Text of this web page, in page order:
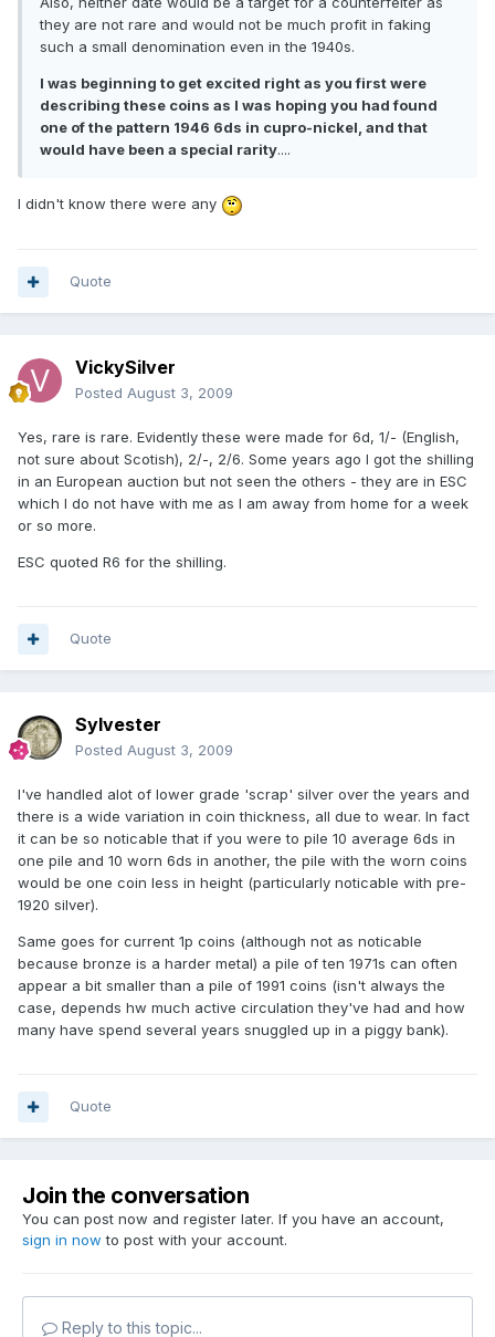
they are not rare and would not be much profit in faking
such a small denomination even in the 1940s.
I was beginning to get excited right as you first were
describing these coins as I was hoping you had found
one of the pattern 1946 6ds in cupro-nickel, and that
would have been a special rarity....
I didn't know there were any
Quote
VickySilver
Posted August 3, 2009
Yes, rare is rare. Evidently these were made for 6d, 1/- (English,
not sure about Scotish), 2/-, 2/6. Some years ago I got the shilling
in an European auction but not seen the others - they are in ESC
which I do not have with me as I am away from home for a week
or so more.
ESC quoted R6 for the shilling.
Quote
Sylvester
Posted August 3, 2009
I've handled alot of lower grade 'scrap' silver over the years and
there is a wide variation in coin thickness, all due to wear. In fact
it can be so noticable that if you were to pile 10 average 6ds in
one pile and 10 worn 6ds in another, the pile with the worn coins
would be one coin less in height (particularly noticable with pre-
1920 silver).
Same goes for current 1p coins (although not as noticable
because bronze is a harder metal) a pile of ten 1971s can often
appear a bit smaller than a pile of 1991 coins (isn't always the
case, depends hw much active circulation they've had and how
many have spend several years snuggled up in a piggy bank).
Quote
Join the conversation
You can post now and register later. If you have an account,
sign in now to post with your account.
Reply to this topic...